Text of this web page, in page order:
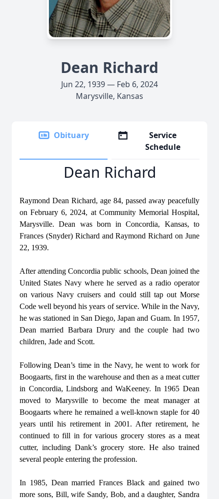
Dean Richard
Jun 22, 1939 — Feb 6, 2024
Marysville, Kansas
Obituary
Service
Schedule
Dean Richard
Raymond Dean Richard, age 84, passed away peacefully
on February 6, 2024, at Community Memorial Hospital,
Marysville. Dean was born in Concordia, Kansas, to
Frances (Snyder) Richard and Raymond Richard on June
22, 1939.
After attending Concordia public schools, Dean joined the
United States Navy where he served as a radio operator
on various Navy cruisers and could still tap out Morse
Code well beyond his years of service. While in the Navy,
he was stationed in San Diego, Japan and Guam. In 1957,
Dean married Barbara Drury and the couple had two
children, Jade and Scott.
Following Dean’s time in the Navy, he went to work for
Boogaarts, first in the warehouse and then as a meat cutter
in Concordia, Lindsborg and WaKeeney. In 1965 Dean
moved to Marysville to become the meat manager at
Boogaarts where he remained a well-known staple for 40
years until his retirement in 2001. After retirement, he
continued to fill in for various grocery stores as a meat
cutter, including Dank’s grocery store. He also trained
several people entering the profession.
In 1985, Dean married Frances Black and gained two
more sons, Bill, wife Sandy, Bob, and a daughter, Sandra